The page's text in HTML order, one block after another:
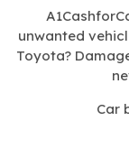
unwanted
Toyota?
Car